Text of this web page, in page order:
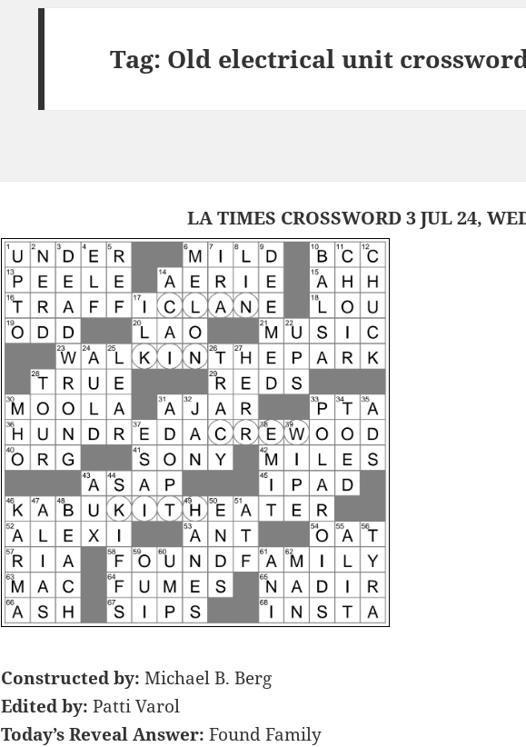
Tag: Old electrical unit
LA TIMES CROSSWORD 3 JUL 24,
Constructed by: Michael B. Berg
Edited by: Patti Varol
Today’s Reveal Answer: Found Family